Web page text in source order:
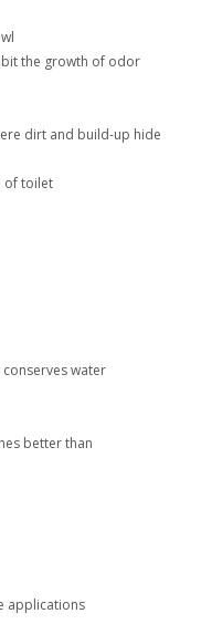
the growth of odor
dirt and build-up hide
of toilet
conserves water
better than
applications